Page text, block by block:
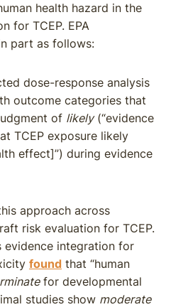
health hazard in the
for TCEP. EPA
part as follows:
dose-response analysis
outcome categories that
of likely(“evidence
TCEP exposure likely
effect]”) during evidence
approach across
risk evaluation for TCEP.
evidence integration for
found that “human
for developmental
studies show moderate